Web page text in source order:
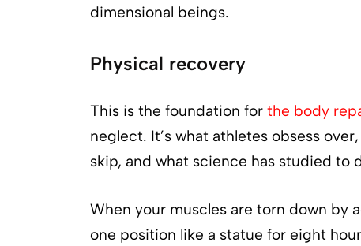
dimensional beings.
Physical recovery
This is the foundation for the body
neglect. It’s what athletes obsess
skip, and what science has studied to
When your muscles are torn down by
one position like a statue for eight